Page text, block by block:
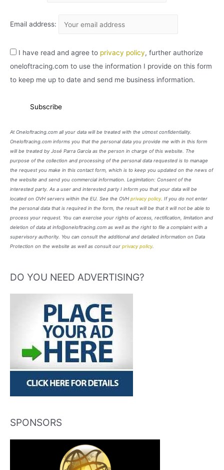
Email address:
I have read and agree to privacy policy, further authorize
oneloftracing.com to use the information I provide on this form
to keep me up to date and send me business information.
At Oneloftracing.com all your data will be treated with the utmost confidentiality.
Oneloftracing.com informs you that the personal data you provide me with in this form
will be treated by José Parra García as the person in charge of this website. The
purpose of the collection and processing of the personal data requested is to manage
the request you make in this contact form, which is to keep you updated on the news of
the website and send you commercial information. Legimitation: Consent of the
interested party. As a user and interested party I inform you that your data will be
located on OVH servers within the EU. See the OVH privacy policy. If you do not enter
the personal data that is required in the form, the result will be that it will not be able to
process your request. You can exercise your rights of access, rectification, limitation and
deletion of data at info@oneloftracing.com as well as the right to file a complaint with a
supervisory authority. You can consult the additional and detailed information on Data
Protection on the website as well as consult our privacy policy.
DO YOU NEED ADVERTISING?
SPONSORS